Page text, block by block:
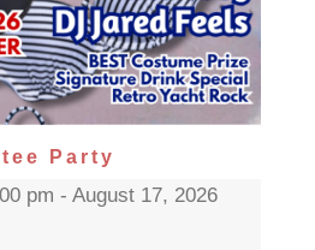
Party
pm - August 17, 2026